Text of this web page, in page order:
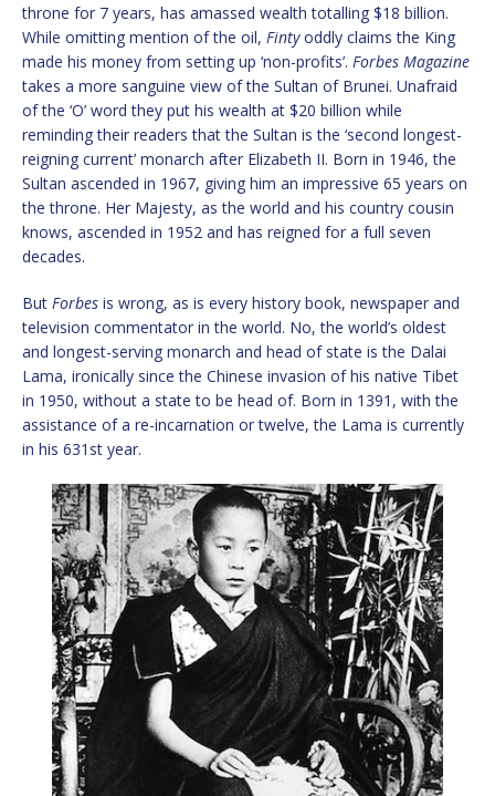
throne for 7 years, has amassed wealth totalling $18 billion.
While omitting mention of the oil, Fintyoddly claims the King
made his money from setting up ‘non-profits’. Forbes Magazine
takes a more sanguine view of the Sultan of Brunei. Unafraid
of the ‘O’ word they put his wealth at $20 billion while
reminding their readers that the Sultan is the ‘second longest-
reigning current’ monarch after Elizabeth II. Born in 1946, the
Sultan ascended in 1967, giving him an impressive 65 years on
the throne. Her Majesty, as the world and his country cousin
knows, ascended in 1952 and has reigned for a full seven
decades.
But Forbes is wrong, as is every history book, newspaper and
television commentator in the world. No, the world’s oldest
and longest-serving monarch and head of state is the Dalai
Lama, ironically since the Chinese invasion of his native Tibet
in 1950, without a state to be head of. Born in 1391, with the
assistance of a re-incarnation or twelve, the Lama is currently
in his 631st year.